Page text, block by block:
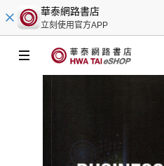
華泰網路書店
立刻使用官方APP